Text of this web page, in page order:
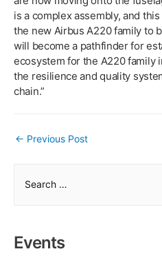
is a complex assembly, and
the new Airbus A220 family to
will become a pathfinder for
ecosystem for the A220 family
the resilience and quality
chain.”
Post
← Previous Post
c
Events